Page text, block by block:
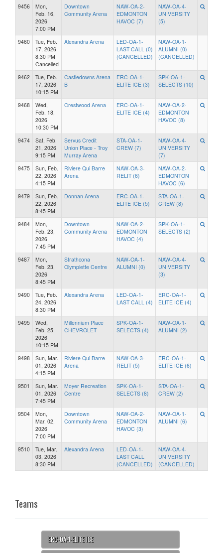
9456
Mon,
Feb. 16,
2026
7:00 PM
Downtown
Community Arena
NAW-OA-2-
EDMONTON
HAVOC (7)
NAW-OA-4-
UNIVERSITY
(5)
9460
Tue, Feb.
17, 2026
8:30 PM
Cancelled
Alexandra Arena
LED-OA-1-
LAST CALL (0)
(CANCELLED)
NAW-OA-1-
ALUMNI (0)
(CANCELLED)
9462
Tue, Feb.
17, 2026
10:15 PM
Castledowns Arena
B
ERC-OA-1-
ELITE ICE (3)
SPK-OA-1-
SELECTS (10)
9468
Wed,
Feb. 18,
2026
10:30 PM
Crestwood Arena
ERC-OA-1-
ELITE ICE (4)
NAW-OA-2-
EDMONTON
HAVOC (8)
9474
Sat, Feb.
21, 2026
9:15 PM
Servus Credit
Union Place - Troy
Murray Arena
STA-OA-1-
CREW (7)
NAW-OA-4-
UNIVERSITY
(7)
9475
Sun, Feb.
22, 2026
4:15 PM
Riviere Qui Barre
Arena
NAW-OA-3-
RELIT (6)
NAW-OA-2-
EDMONTON
HAVOC (6)
9479
Sun, Feb.
22, 2026
8:45 PM
Donnan Arena
ERC-OA-1-
ELITE ICE (5)
STA-OA-1-
CREW (8)
9484
Mon,
Feb. 23,
2026
7:45 PM
Downtown
Community Arena
NAW-OA-2-
EDMONTON
HAVOC (4)
SPK-OA-1-
SELECTS (2)
9487
Mon,
Feb. 23,
2026
8:45 PM
Strathcona
Olympiette Centre
NAW-OA-1-
ALUMNI (0)
NAW-OA-4-
UNIVERSITY
(3)
9490
Tue, Feb.
24, 2026
8:30 PM
Alexandra Arena
LED-OA-1-
LAST CALL (4)
ERC-OA-1-
ELITE ICE (4)
9495
Wed,
Feb. 25,
2026
10:15 PM
Millennium Place
CHEVROLET
SPK-OA-1-
SELECTS (4)
NAW-OA-1-
ALUMNI (2)
9498
Sun, Mar.
01, 2026
4:15 PM
Riviere Qui Barre
Arena
NAW-OA-3-
RELIT (5)
ERC-OA-1-
ELITE ICE (6)
9501
Sun, Mar.
01, 2026
7:45 PM
Moyer Recreation
Centre
SPK-OA-1-
SELECTS (8)
STA-OA-1-
CREW (2)
9504
Mon,
Mar. 02,
2026
7:00 PM
Downtown
Community Arena
NAW-OA-2-
EDMONTON
HAVOC (3)
NAW-OA-1-
ALUMNI (6)
9510
Tue, Mar.
03, 2026
8:30 PM
Alexandra Arena
LED-OA-1-
LAST CALL
(CANCELLED)
NAW-OA-4-
UNIVERSITY
(CANCELLED)
Teams
ERC-OA-1-ELITE ICE